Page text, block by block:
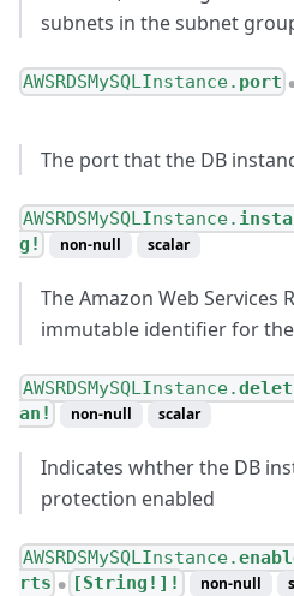
subnets in the subnet
AWSRDSMySQLInstance. port
The port that the DB
AWSRDSMySQLInstance.
g!
non-null scalar
The Amazon Web Services
immutable identifier for
AWSRDSMySQLInstance.
an!
non-null scalar
Indicates whther the DB
protection enabled
AWSRDSMySQLInstance.
rts ● [String!]! non-null